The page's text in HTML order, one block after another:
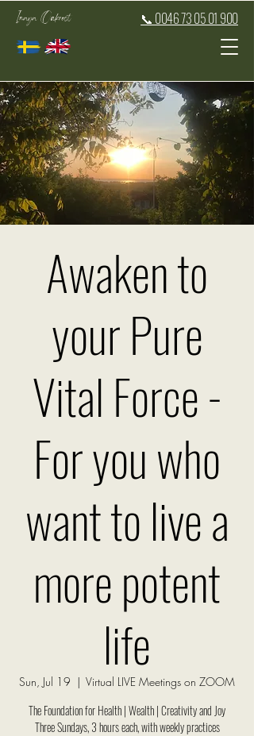
Inaya Oakroot 📞 0046 73 05 01 900
Awaken to
your Pure
Vital Force -
For you who
want to live a
more potent
life
Sun, Jul 19
  |
Virtual LIVE Meetings on ZOOM
The Foundation for Health | Wealth | Creativity and Joy
Three Sundays, 3 hours each, with weekly practices